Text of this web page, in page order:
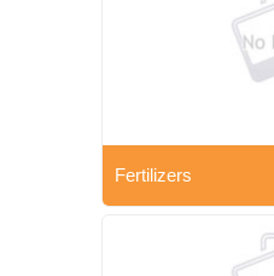
Fertilizers